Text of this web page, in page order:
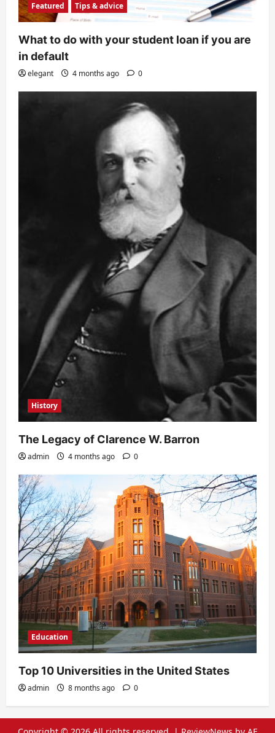
Featured Tips & advice
What to do with your student loan if you are
in default
elegant 4 months ago 0
History
The Legacy of Clarence W. Barron
admin 4 months ago 0
Education
Top 10 Universities in the United States
admin 8 months ago 0